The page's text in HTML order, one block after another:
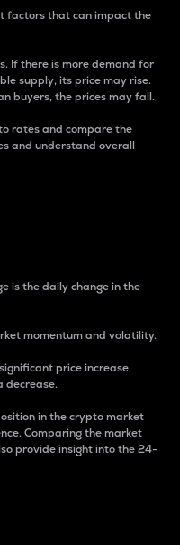
factors that can impact the
If there is more demand for
supply, its price may rise.
buyers, the prices may fall.
rates and compare the
and understand overall
is the daily change in the
momentum and volatility.
price increase,
decrease.
in the crypto market
Comparing the market
provide insight into the 24-